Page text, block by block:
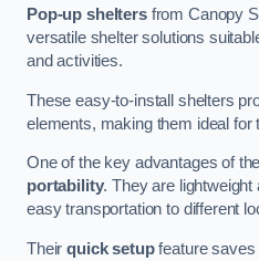
Pop-up sheltersfrom Canopy
versatile shelter solutions
and activities.
These easy-to-install shelters
elements, making them ideal for
One of the key advantages of
portability. They are
easy transportation to different
Theirquick setupfeature saves